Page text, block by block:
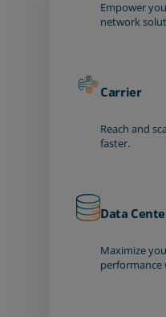
Empower
network
Carrier
Reach and
faster.
Data
Maximize
performance